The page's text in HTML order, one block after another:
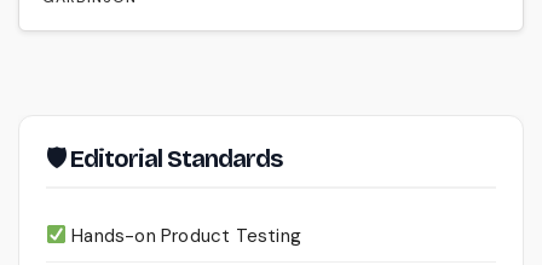
🛡 Editorial Standards
Hands-on Product Testing